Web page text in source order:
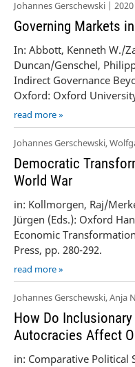
Johannes Gerschewski | 2020
Governing Markets
In: Abbott, Kenneth W./
Duncan/Genschel,
Indirect Governance
Oxford: Oxford
read more »
Johannes Gerschewski,
Democratic
World War
in: Kollmorgen, Raj/
Jürgen (Eds.): Oxford
Economic
Press, pp. 280-292.
read more »
Johannes Gerschewski, Anja
How Do
Autocracies Affect
in: Comparative Political